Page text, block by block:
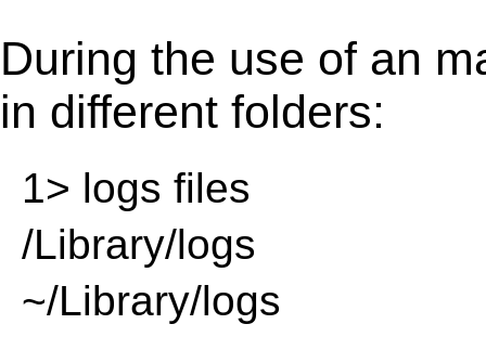
During the use of an
in different folders:
1> logs files
/Library/logs
~/Library/logs